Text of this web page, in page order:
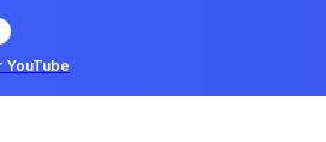
YouTube